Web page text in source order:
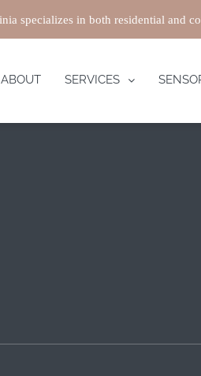
specializes in both residential and
ABOUT SERVICES